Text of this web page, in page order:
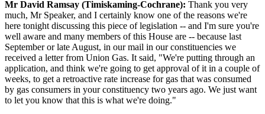
Mr David Ramsay (Timiskaming-Cochrane): Thank you very
much, Mr Speaker, and I certainly know one of the reasons we're
here tonight discussing this piece of legislation -- and I'm sure you're
well aware and many members of this House are -- because last
September or late August, in our mail in our constituencies we
received a letter from Union Gas. It said, "We're putting through an
application, and think we're going to get approval of it in a couple of
weeks, to get a retroactive rate increase for gas that was consumed
by gas consumers in your constituency two years ago. We just want
to let you know that this is what we're doing."